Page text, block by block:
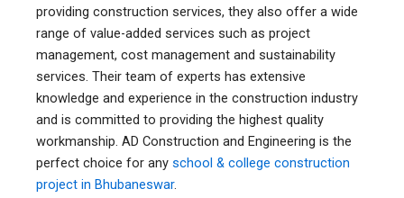
providing construction services, they also offer a wide
range of value-added services such as project
management, cost management and sustainability
services. Their team of experts has extensive
knowledge and experience in the construction industry
and is committed to providing the highest quality
workmanship. AD Construction and Engineering is the
perfect choice for any school & college construction
project in Bhubaneswar.